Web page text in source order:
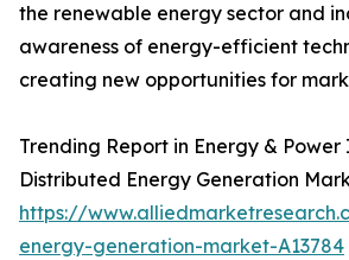
the renewable energy sector and
awareness of energy-efficient
creating new opportunities for
Trending Report in Energy & Power
Distributed Energy Generation
https://
energy-generation-market-A13784